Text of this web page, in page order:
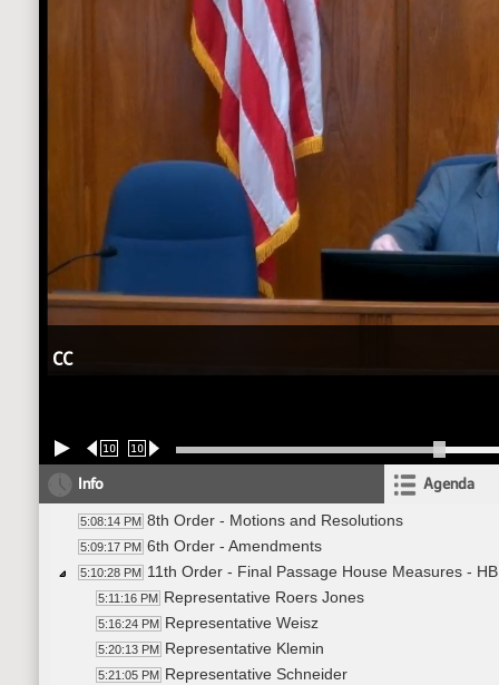
CC
10 10
Info Agenda
5:08:14 PM 8th Order - Motions and Resolutions
5:09:17 PM 6th Order - Amendments
5:10:28 PM 11th Order - Final Passage House Measures -
5:11:16 PM Representative Roers Jones
5:16:24 PM Representative Weisz
5:20:13 PM Representative Klemin
5:21:05 PM Representative Schneider